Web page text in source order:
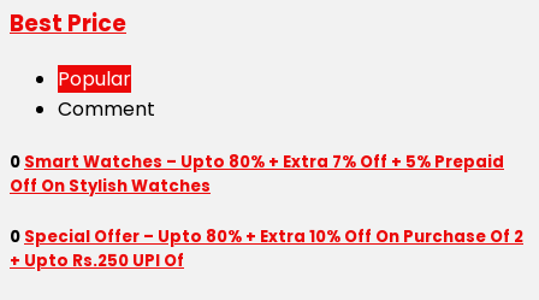
Best Price
Popular
Comment
0 Smart Watches – Upto 80% + Extra 7% Off + 5% Prepaid
Off On Stylish Watches
0 Special Offer – Upto 80% + Extra 10% Off On Purchase Of 2
+ Upto Rs.250 UPI Of